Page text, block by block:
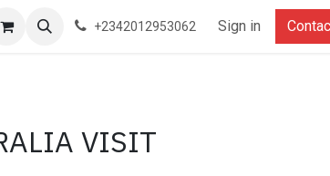
Document Privacy Policy Refund
+2342012953062 Sign in
VISIT